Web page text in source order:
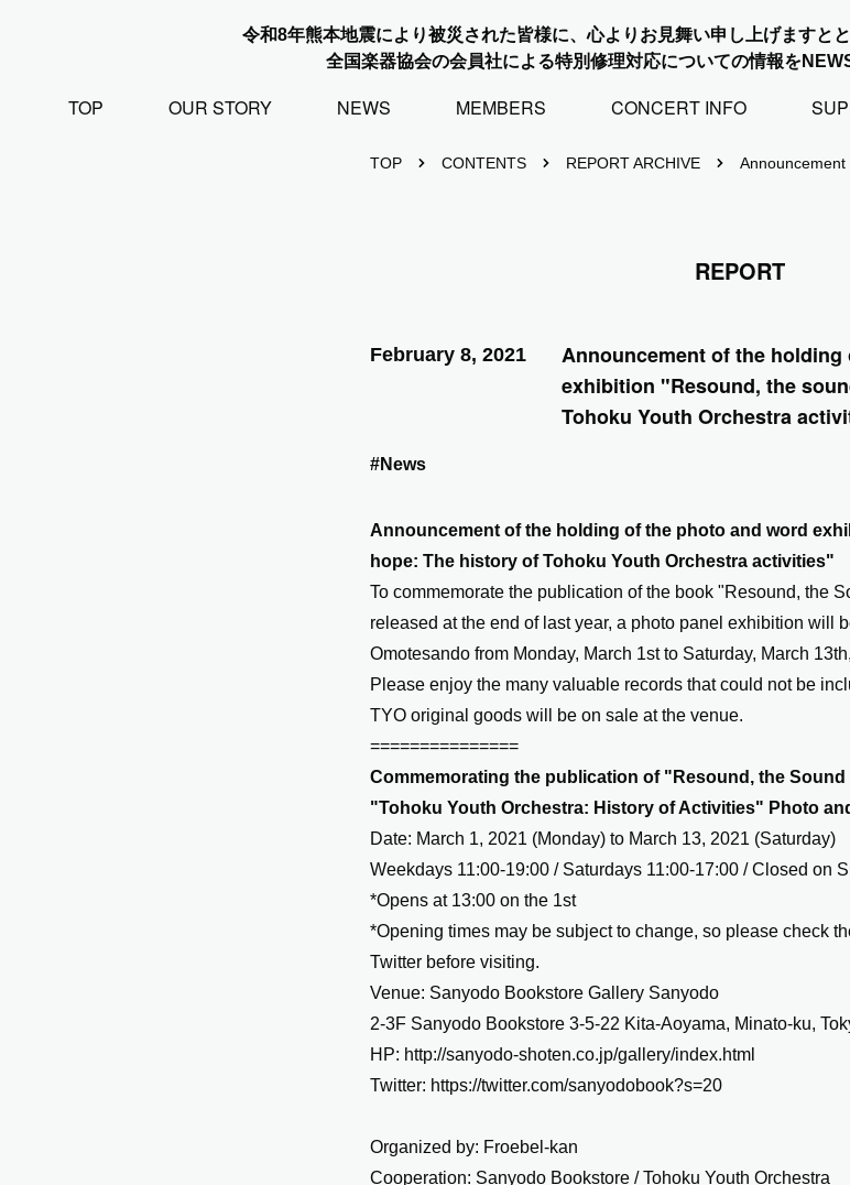
令和8年熊本地震により被災された皆様に、心よりお見舞い申し上げますと
全国楽器協会の会員社による特別修理対応についての情報を
TOP OUR STORY NEWS MEMBERS CONCERT INFO
TOP CONTENTS REPORT ARCHIVE
REPORT
February 8, 2021
Announcement of the
exhibition "Resound, the
Tohoku Youth Orchestra
#News
Announcement of the holding of the photo and word
hope: The history of Tohoku Youth Orchestra activities"
To commemorate the publication of the book "Resound, the
released at the end of last year, a photo panel exhibition will
Omotesando from Monday, March 1st to Saturday, March
Please enjoy the many valuable records that could not be
TYO original goods will be on sale at the venue.
===============
Commemorating the publication of "Resound, the Sound
"Tohoku Youth Orchestra: History of Activities" Photo
Date: March 1, 2021 (Monday) to March 13, 2021 (Saturday)
Weekdays 11:00-19:00 / Saturdays 11:00-17:00 / Closed on
*Opens at 13:00 on the 1st
*Opening times may be subject to change, so please check
Twitter before visiting.
Venue: Sanyodo Bookstore Gallery Sanyodo
2-3F Sanyodo Bookstore 3-5-22 Kita-Aoyama, Minato-ku,
HP: http://sanyodo-shoten.co.jp/gallery/index.html
Twitter: https://twitter.com/sanyodobook?s=20
Organized by: Froebel-kan
Cooperation: Sanyodo Bookstore / Tohoku Youth Orchestra